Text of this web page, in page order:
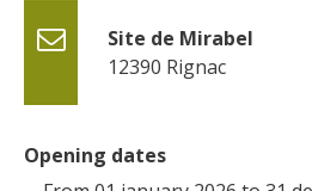
Site de Mirabel
12390 Rignac
Opening dates